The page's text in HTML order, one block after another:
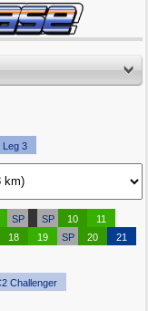
Leg 3
SP SP 10
11
18 19 SP 20 21
Challenger